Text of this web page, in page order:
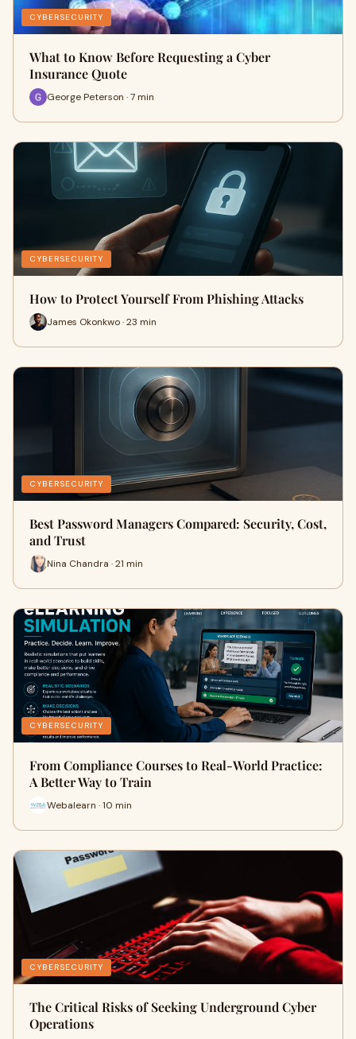
CYBERSECURITY
What to Know Before Requesting a Cyber
Insurance Quote
George Peterson · 7 min
CYBERSECURITY
How to Protect Yourself From Phishing Attacks
James Okonkwo · 23 min
CYBERSECURITY
Best Password Managers Compared: Security, Cost,
and Trust
Nina Chandra · 21 min
CYBERSECURITY
From Compliance Courses to Real-World Practice:
A Better Way to Train
Webalearn · 10 min
CYBERSECURITY
The Critical Risks of Seeking Underground Cyber
Operations